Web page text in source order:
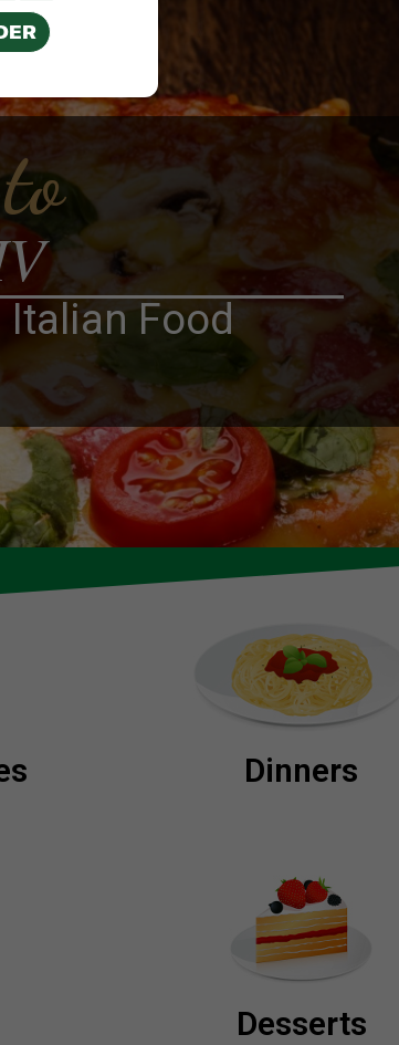
Italian Food
Dinners
Desserts